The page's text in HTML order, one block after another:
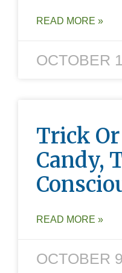
READ MORE »
OCTOBER
Trick
Candy,
READ MORE »
OCTOBER